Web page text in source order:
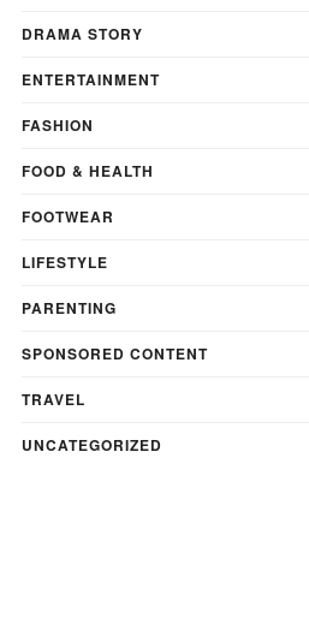
DRAMA STORY
ENTERTAINMENT
FASHION
FOOD & HEALTH
FOOTWEAR
LIFESTYLE
PARENTING
SPONSORED CONTENT
TRAVEL
UNCATEGORIZED